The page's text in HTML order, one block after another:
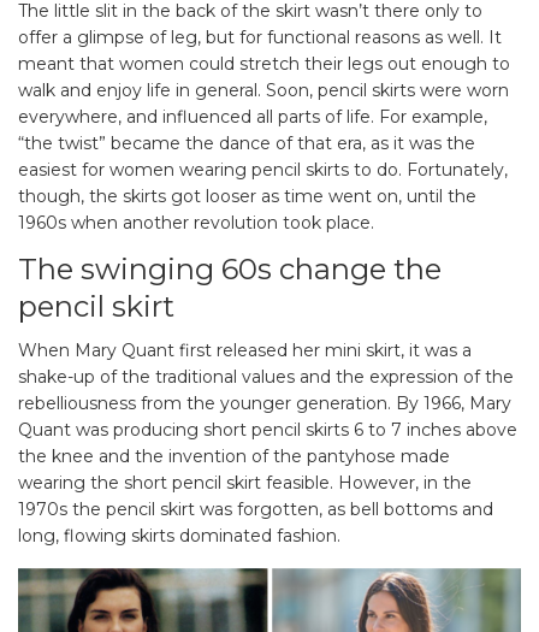
The little slit in the back of the skirt wasn’t there only to
offer a glimpse of leg, but for functional reasons as well. It
meant that women could stretch their legs out enough to
walk and enjoy life in general. Soon, pencil skirts were worn
everywhere, and influenced all parts of life. For example,
“the twist” became the dance of that era, as it was the
easiest for women wearing pencil skirts to do. Fortunately,
though, the skirts got looser as time went on, until the
1960s when another revolution took place.
The swinging 60s change the
pencil skirt
When Mary Quant first released her mini skirt, it was a
shake-up of the traditional values and the expression of the
rebelliousness from the younger generation. By 1966, Mary
Quant was producing short pencil skirts 6 to 7 inches above
the knee and the invention of the pantyhose made
wearing the short pencil skirt feasible. However, in the
1970s the pencil skirt was forgotten, as bell bottoms and
long, flowing skirts dominated fashion.